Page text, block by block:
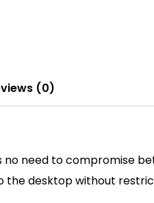
(0)
no need to compromise
desktop without